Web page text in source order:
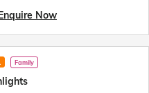
Now
Family